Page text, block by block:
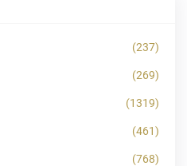
(237)
(269)
(1319)
(461)
(768)